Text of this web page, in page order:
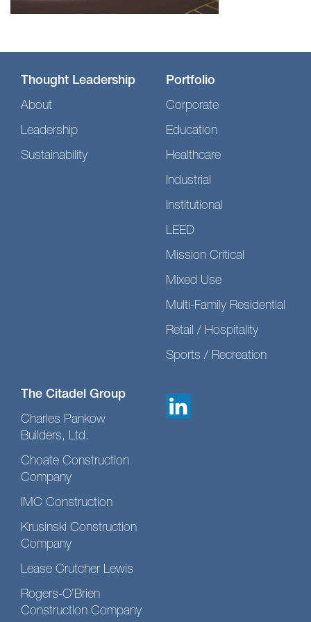
Thought Leadership
About
Leadership
Sustainability
Portfolio
Corporate
Education
Healthcare
Industrial
Institutional
LEED
Mission Critical
Mixed Use
Multi-Family Residential
Retail / Hospitality
Sports / Recreation
The Citadel Group
Charles Pankow
Builders, Ltd.
Choate Construction
Company
IMC Construction
Krusinski Construction
Company
Lease Crutcher Lewis
Rogers-O’Brien
Construction Company